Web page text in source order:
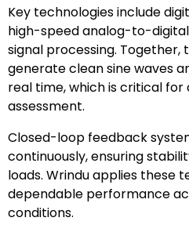
Key technologies include
high-speed analog-to-
signal processing.
generate clean sine waves
real time, which is critical
assessment.
Closed-loop feedback
continuously, ensuring
loads. Wrindu applies these
dependable performance
conditions.